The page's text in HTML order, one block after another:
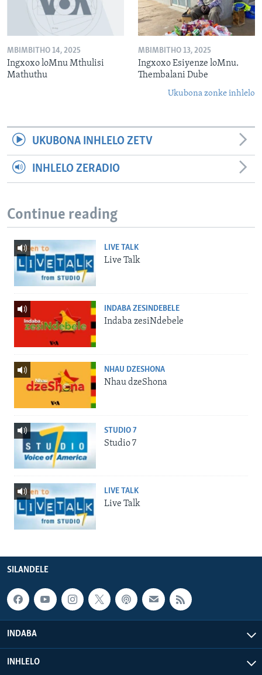
MBIMBITHO 14, 2025
Ingxoxo loMnu Mthulisi
Mathuthu
MBIMBITHO 13, 2025
Ingxoxo Esiyenze loMnu.
Thembalani Dube
Ukubona zonke inhlelo
UKUBONA INHLELO ZETV
INHLELO ZERADIO
Continue reading
LIVE TALK
Live Talk
INDABA ZESINDEBELE
Indaba zesiNdebele
NHAU DZESHONA
Nhau dzeShona
STUDIO 7
Studio 7
LIVE TALK
Live Talk
SILANDELE
INDABA
INHLELO